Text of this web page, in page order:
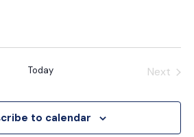
Today
Next
to calendar